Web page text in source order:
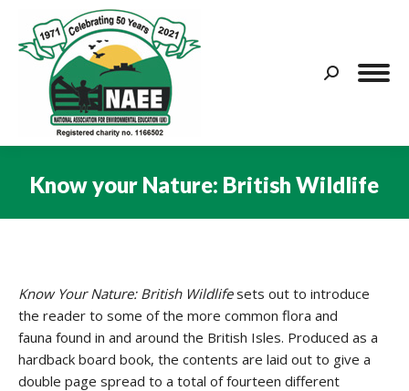
Search:
Know your Nature: British Wildlife
Know Your Nature: British Wildlifesets out to introduce
the reader to some of the more common flora and
fauna found in and around the British Isles. Produced as a
hardback board book, the contents are laid out to give a
double page spread to a total of fourteen different